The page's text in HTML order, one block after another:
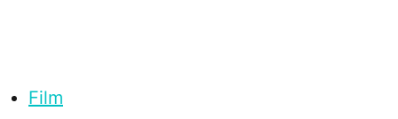
Film